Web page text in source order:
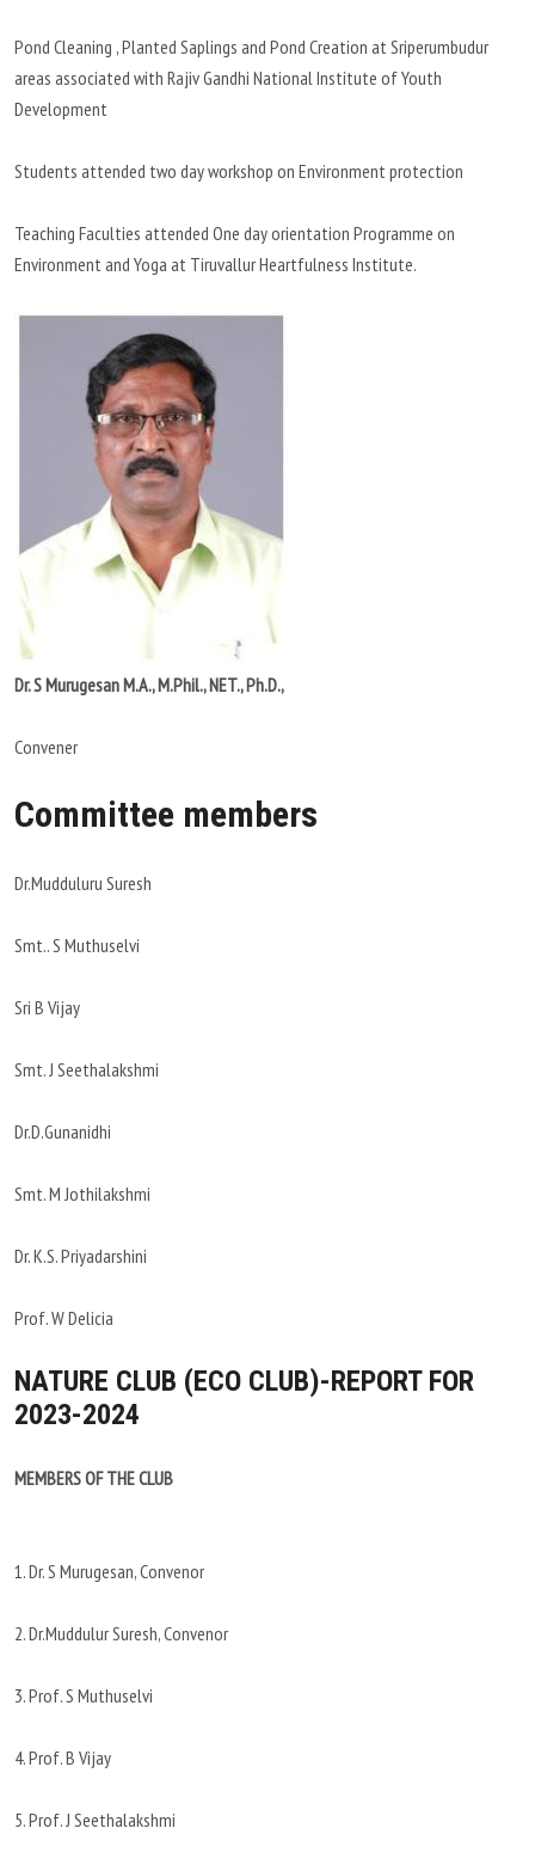
Pond Cleaning , Planted Saplings and Pond Creation at Sriperumbudur
areas associated with Rajiv Gandhi National Institute of Youth
Development
Students attended two day workshop on Environment protection
Teaching Faculties attended One day orientation Programme on
Environment and Yoga at Tiruvallur Heartfulness Institute.
Dr. S Murugesan M.A., M.Phil., NET., Ph.D.,
Convener
Committee members
Dr.Mudduluru Suresh
Smt.. S Muthuselvi
Sri B Vijay
Smt. J Seethalakshmi
Dr.D.Gunanidhi
Smt. M Jothilakshmi
Dr. K.S. Priyadarshini
Prof. W Delicia
NATURE CLUB (ECO CLUB)-REPORT FOR
2023-2024
MEMBERS OF THE CLUB
1. Dr. S Murugesan, Convenor
2. Dr.Muddulur Suresh, Convenor
3. Prof. S Muthuselvi
4. Prof. B Vijay
5. Prof. J Seethalakshmi